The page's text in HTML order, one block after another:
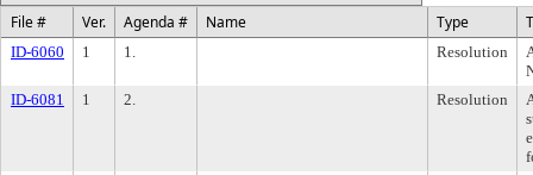
File #
Ver. Agenda # Name Type
ID-6060 1 1. Resolution
ID-6081
1 2. Resolution